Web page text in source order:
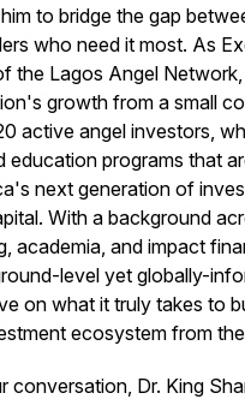
to bridge the gap
who need it most. As
the Lagos Angel
growth from a small
active angel investors,
education programs that
next generation of
With a background
academia, and impact
level yet globally-
on what it truly takes to
ecosystem from
conversation, Dr. King